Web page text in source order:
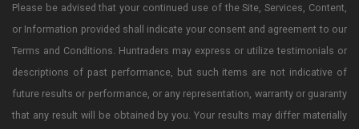
Please be advised that your continued use of the Site, Services, Content,
or Information provided shall indicate your consent and agreement to our
Terms and Conditions. Huntraders may express or utilize testimonials or
descriptions of past performance, but such items are not indicative of
future results or performance, or any representation, warranty or guaranty
that any result will be obtained by you. Your results may differ materially